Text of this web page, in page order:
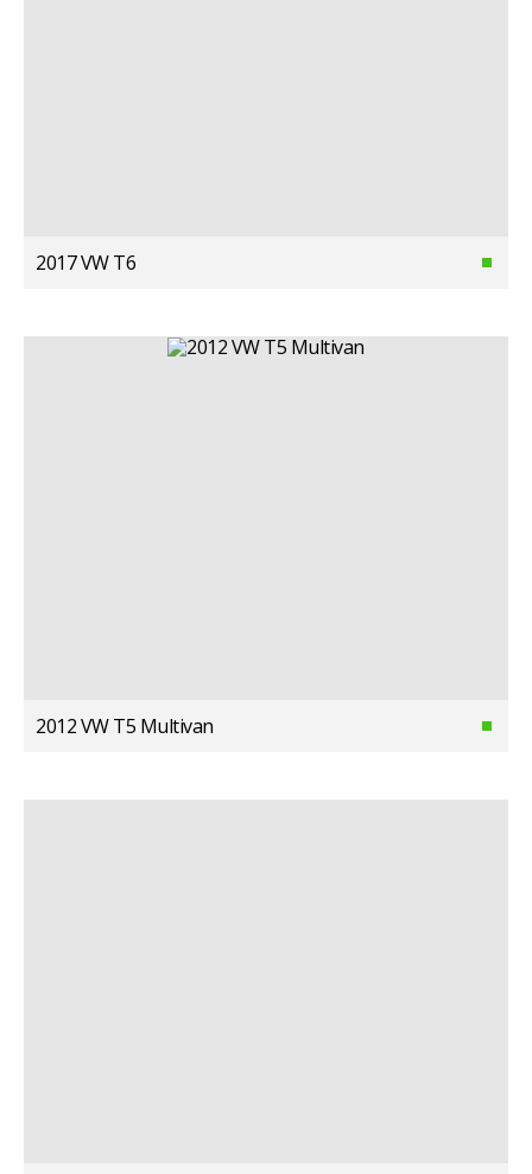
2017 VW T6
2012 VW T5 Multivan